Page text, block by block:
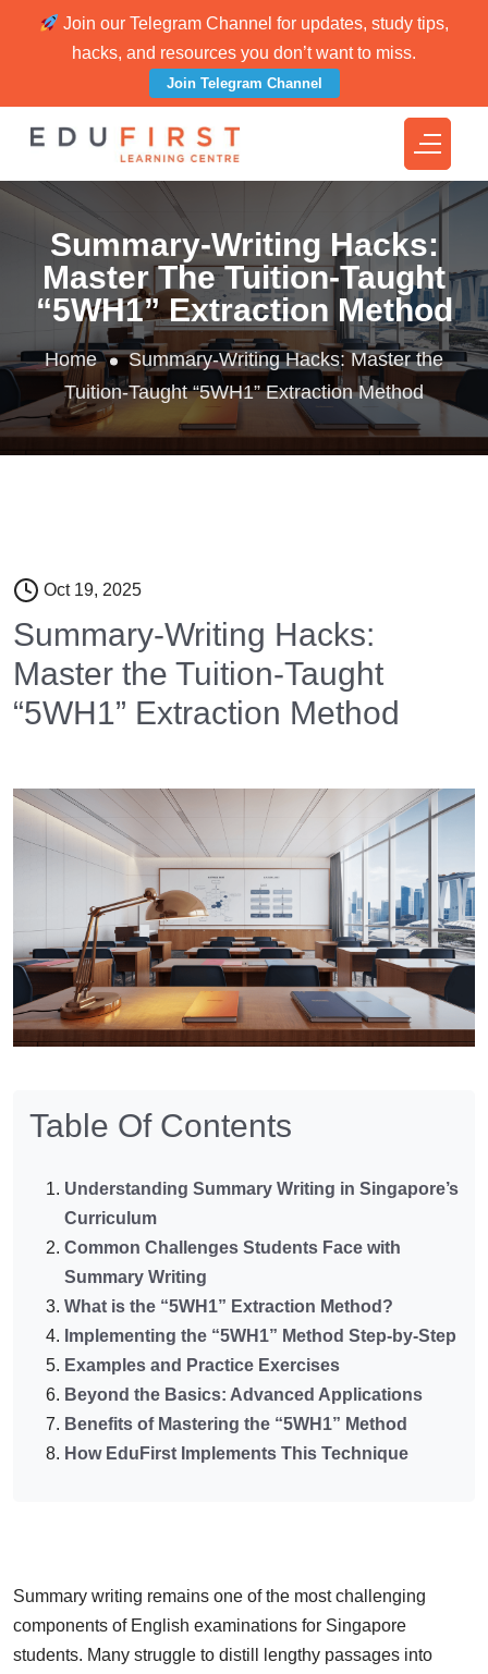
Join our Telegram Channel for updates, study tips,
hacks, and resources you don’t want to miss.
Join Telegram Channel
Summary-Writing Hacks:
Master The Tuition-Taught
“5WH1” Extraction Method
Home
Summary-Writing Hacks: Master the
Tuition-Taught “5WH1” Extraction Method
Oct 19, 2025
Summary-Writing Hacks:
Master the Tuition-Taught
“5WH1” Extraction Method
Table Of Contents
Understanding Summary Writing in Singapore’s
Curriculum
Common Challenges Students Face with
Summary Writing
What is the “5WH1” Extraction Method?
Implementing the “5WH1” Method Step-by-Step
Examples and Practice Exercises
Beyond the Basics: Advanced Applications
Benefits of Mastering the “5WH1” Method
How EduFirst Implements This Technique
Summary writing remains one of the most challenging
components of English examinations for Singapore
students. Many struggle to distill lengthy passages into